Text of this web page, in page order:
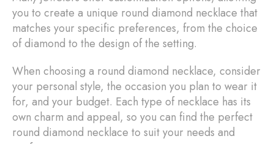
you to create a unique round diamond necklace that
matches your specific preferences, from the choice
of diamond to the design of the setting.
When choosing a round diamond necklace, consider
your personal style, the occasion you plan to wear it
for, and your budget. Each type of necklace has its
own charm and appeal, so you can find the perfect
round diamond necklace to suit your needs and